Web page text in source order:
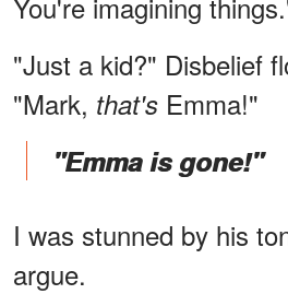
"Just a kid?" Disbelief
"Mark, that's Emma!"
"Emma is gone!"
I was stunned by his
argue.